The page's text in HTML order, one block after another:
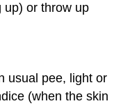
up) or throw up
usual pee, light or
(when the skin